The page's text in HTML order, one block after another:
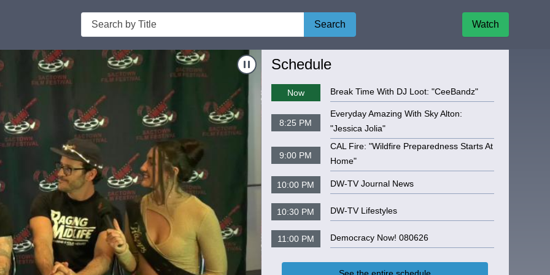
Search
Search Watch
Schedule
Now Break Time With DJ Loot: "CeeBandz"
8:25 PM
Everyday Amazing With Sky Alton:
"Jessica Jolia"
9:00 PM
CAL Fire: "Wildfire Preparedness Starts At
Home"
10:00 PM DW-TV Journal News
10:30 PM DW-TV Lifestyles
11:00 PM Democracy Now! 080626